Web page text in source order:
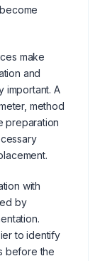
make
and
important. A
method
preparation
with
by
to identify
before the